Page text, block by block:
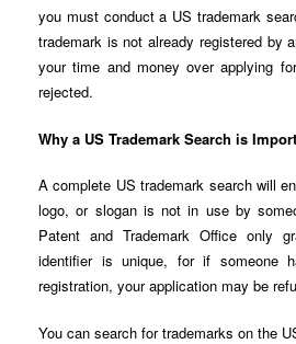
you must conduct a US trademark
trademark is not already registered by
your time and money over applying
rejected.
Why a US Trademark Search is
A complete US trademark search will
logo, or slogan is not in use by
Patent and Trademark Office only
identifier is unique, for if someone
registration, your application may be
You can search for trademarks on the